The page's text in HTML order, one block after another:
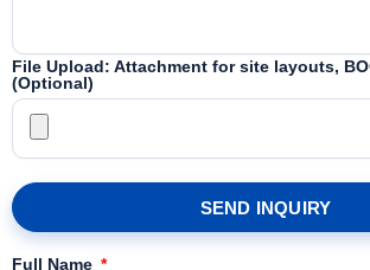
File Upload: Attachment for site layouts,
(Optional)
SEND INQUIRY
Full Name